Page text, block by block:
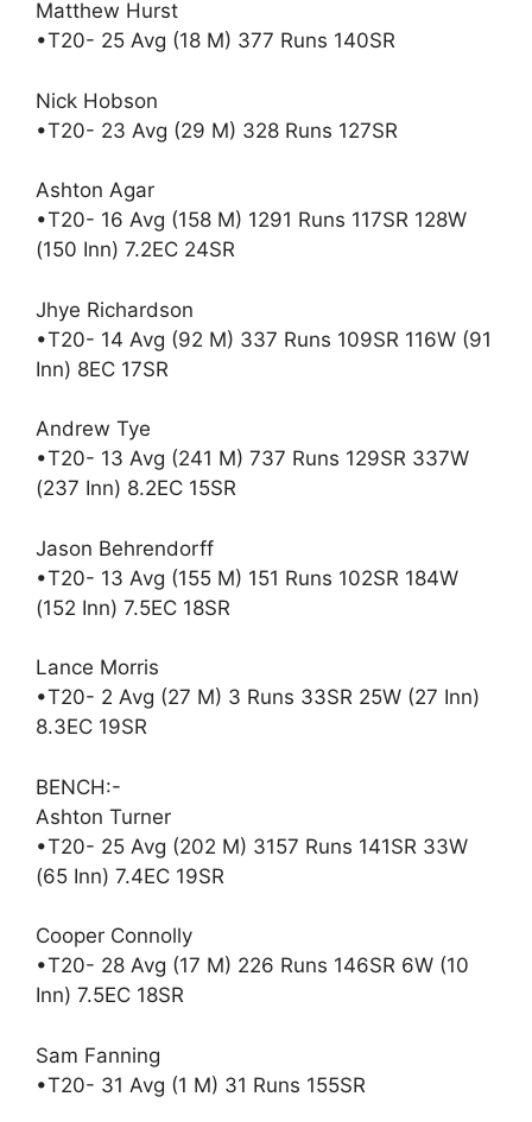
Matthew Hurst
•T20- 25 Avg (18 M) 377 Runs 140SR
Nick Hobson
•T20- 23 Avg (29 M) 328 Runs 127SR
Ashton Agar
•T20- 16 Avg (158 M) 1291 Runs 117SR 128W
(150 Inn) 7.2EC 24SR
Jhye Richardson
•T20- 14 Avg (92 M) 337 Runs 109SR 116W (91
Inn) 8EC 17SR
Andrew Tye
•T20- 13 Avg (241 M) 737 Runs 129SR 337W
(237 Inn) 8.2EC 15SR
Jason Behrendorff
•T20- 13 Avg (155 M) 151 Runs 102SR 184W
(152 Inn) 7.5EC 18SR
Lance Morris
•T20- 2 Avg (27 M) 3 Runs 33SR 25W (27 Inn)
8.3EC 19SR
BENCH:-
Ashton Turner
•T20- 25 Avg (202 M) 3157 Runs 141SR 33W
(65 Inn) 7.4EC 19SR
Cooper Connolly
•T20- 28 Avg (17 M) 226 Runs 146SR 6W (10
Inn) 7.5EC 18SR
Sam Fanning
•T20- 31 Avg (1 M) 31 Runs 155SR